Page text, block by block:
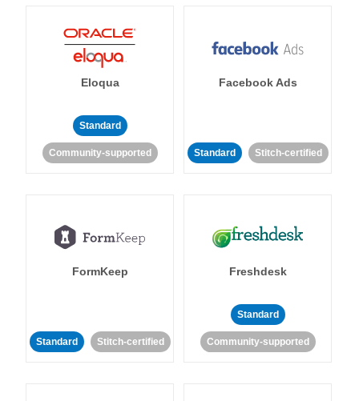
Eloqua
Standard
Community-supported
Facebook Ads
Standard Stitch-certified
FormKeep
Standard Stitch-certified
Freshdesk
Standard
Community-supported